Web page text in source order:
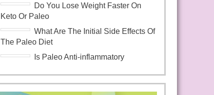
Do You Lose Weight Faster On
Keto Or Paleo
What Are The Initial Side Effects Of
The Paleo Diet
Is Paleo Anti-inflammatory